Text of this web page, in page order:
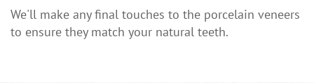
We'll make any final touches to the porcelain veneers
to ensure they match your natural teeth.